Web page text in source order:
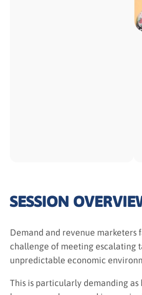
SESSION
Demand and revenue marketers
challenge of meeting escalating
unpredictable economic
This is particularly demanding as